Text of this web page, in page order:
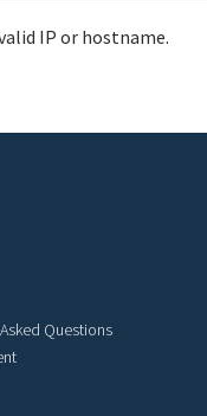
IP or hostname.
Questions